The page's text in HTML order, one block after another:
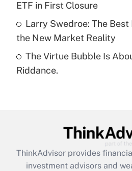
Get Answer
Are remote workers
under the Family and
Recently Updated Q&As
What is the CARES Act
retention tax credit that
during 2020 and 2021?
ETF in First Closure
Larry Swedroe: The
the New Market Reality
The Virtue Bubble Is
Riddance.
ThinkAdvisor provides
investment advisors and